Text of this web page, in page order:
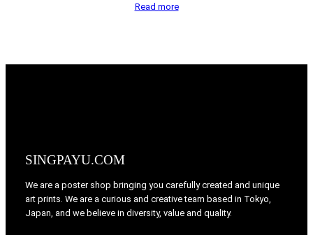
Read more
SINGPAYU.COM
We are a poster shop bringing you carefully created and unique
art prints. We are a curious and creative team based in Tokyo,
Japan, and we believe in diversity, value and quality.